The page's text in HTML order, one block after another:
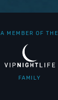
A MEMBER OF THE
FAMILY